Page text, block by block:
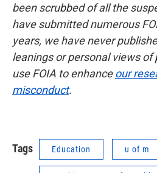
been scrubbed of all the
have submitted numerous
years, we have never
leanings or personal views of
use FOIA to enhanceour
misconduct.
Tags Education u of m